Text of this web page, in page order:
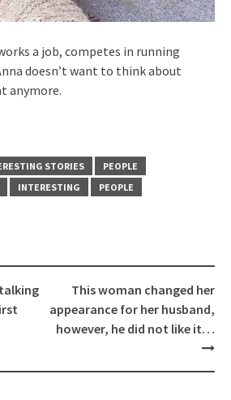
a job, competes in running
doesn’t want to think about
anymore.
STORIES
PEOPLE
INTERESTING PEOPLE
This woman changed her
appearance for her husband,
however, he did not like it…